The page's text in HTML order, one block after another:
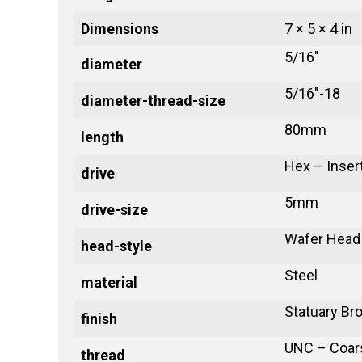
Dimensions 7 × 5 × 4 in
diameter 5/16"
diameter-thread-size 5/16"-18
length 80mm
drive Hex –
drive-size 5mm
head-style Wafer Head
material Steel
finish Statuary
thread UNC –